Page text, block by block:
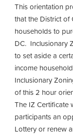
This orientation
that the District
households to
DC. Inclusionary
to set aside a
income
Inclusionary
of this 2 hour
The IZ Certificate
participants an
Lottery or renew